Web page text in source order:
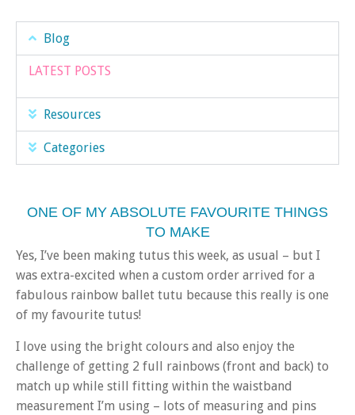
Blog
LATEST POSTS
Resources
Categories
ONE OF MY ABSOLUTE FAVOURITE THINGS
TO MAKE
Yes, I’ve been making tutus this week, as usual – but I
was extra-excited when a custom order arrived for a
fabulous rainbow ballet tutu because this really is one
of my favourite tutus!
I love using the bright colours and also enjoy the
challenge of getting 2 full rainbows (front and back) to
match up while still fitting within the waistband
measurement I’m using – lots of measuring and pins